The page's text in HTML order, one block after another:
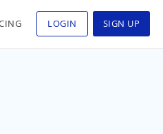
LOGIN SIGN UP